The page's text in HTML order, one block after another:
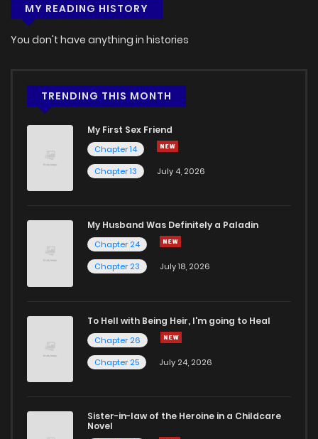
MY READING HISTORY
You don't have anything in histories
TRENDING THIS MONTH
My First Sex Friend
Chapter 14
Chapter 13
July 4, 2026
My Husband Was Definitely a Paladin
Chapter 24
Chapter 23
July 18, 2026
To Hell with Being Heir, I'm going to Heal
Chapter 26
Chapter 25
July 24, 2026
Sister-in-law of the Heroine in a Childcare
Novel